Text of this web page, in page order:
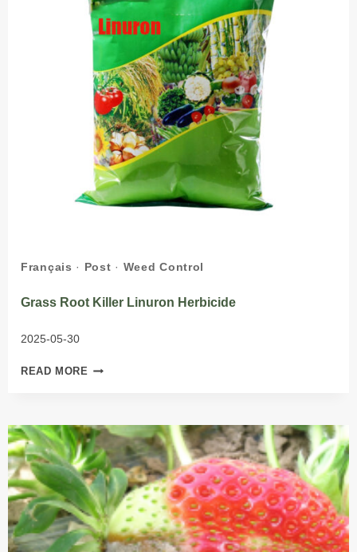
Français · Post · Weed Control
Grass Root Killer Linuron Herbicide
2025-05-30
READ MORE GRASS
HERBICIDE